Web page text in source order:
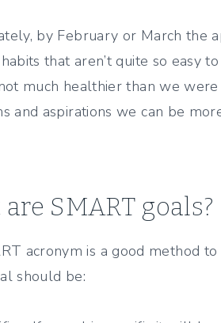
by February or March the
that aren’t quite so easy
much healthier than we
and aspirations we can be
SMART goals?
acronym is a good method
should be: